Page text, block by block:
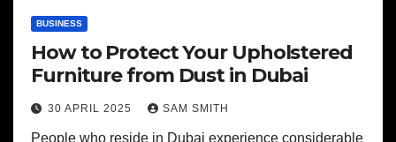
BUSINESS
How to Protect Your Upholstered
Furniture from Dust in Dubai
30 APRIL 2025 SAM SMITH
People who reside in Dubai experience considerable